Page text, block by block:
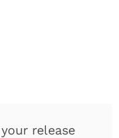
release